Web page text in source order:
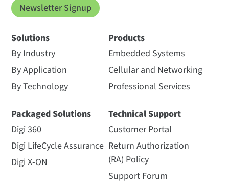
Newsletter Signup
Solutions
By Industry
By Application
By Technology
Packaged Solutions
Digi 360
Digi LifeCycle Assurance
Digi X-ON
Products
Embedded Systems
Cellular and Networking
Professional Services
Technical Support
Customer Portal
Return Authorization
(RA) Policy
Support Forum